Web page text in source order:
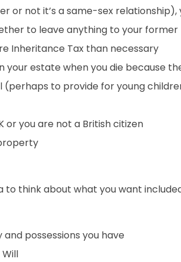
or not it’s a same-sex
to leave anything to your
Inheritance Tax than necessary
your estate when you die because
(perhaps to provide for young
or you are not a British citizen
to think about what you want
possessions you have